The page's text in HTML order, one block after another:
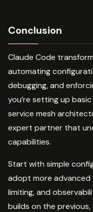
Conclusion
Claude Code
automating
debugging, and
you’re setting up
service mesh
expert partner that
capabilities.
Start with simple
adopt more advanced
limiting, and
builds on the